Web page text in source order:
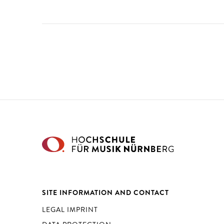
SITE INFORMATION AND CONTACT
LEGAL IMPRINT